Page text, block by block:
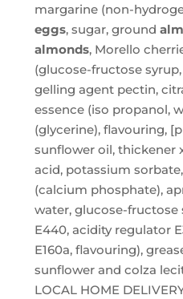
margarine (non-
eggs, sugar, ground
almonds, Morello
(glucose-fructose
gelling agent pectin,
essence (iso propanol,
(glycerine), flavouring,
sunflower oil, thickener
acid, potassium
(calcium phosphate),
water, glucose-fructose
E440, acidity regulator
E160a, flavouring),
sunflower and colza
LOCAL HOME